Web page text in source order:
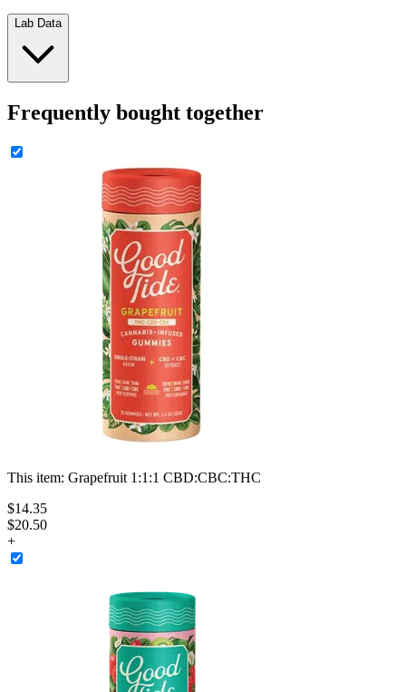
Lab Data
Frequently bought together
This item: Grapefruit 1:1:1 CBD:CBC:THC
$14.35
$20.50
+